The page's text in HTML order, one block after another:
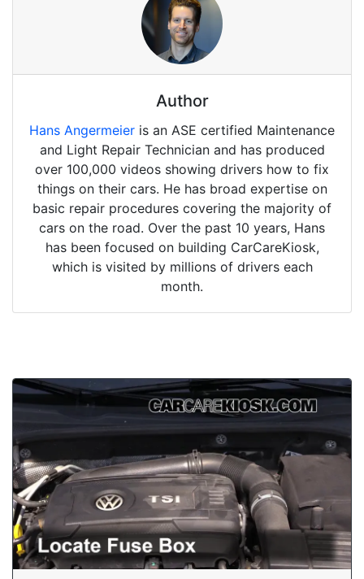
Author
Hans Angermeier is an ASE certified Maintenance
and Light Repair Technician and has produced
over 100,000 videos showing drivers how to fix
things on their cars. He has broad expertise on
basic repair procedures covering the majority of
cars on the road. Over the past 10 years, Hans
has been focused on building CarCareKiosk,
which is visited by millions of drivers each
month.